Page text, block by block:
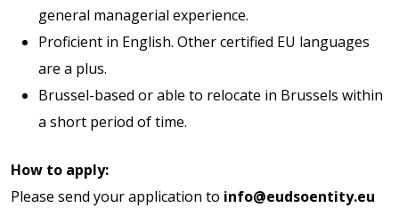
general managerial experience.
Proficient in English. Other certified EU languages
are a plus.
Brussel-based or able to relocate in Brussels within
a short period of time.
How to apply:
Please send your application to info@eudsoentity.eu